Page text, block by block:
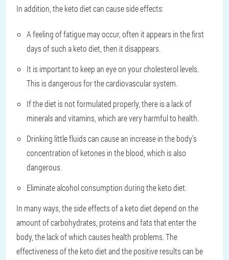
In addition, the keto diet can cause side effects:
A feeling of fatigue may occur, often it appears in the first
days of such a keto diet, then it disappears.
It is important to keep an eye on your cholesterol levels.
This is dangerous for the cardiovascular system.
If the diet is not formulated properly, there is a lack of
minerals and vitamins, which are very harmful to health.
Drinking little fluids can cause an increase in the body’s
concentration of ketones in the blood, which is also
dangerous.
Eliminate alcohol consumption during the keto diet.
In many ways, the side effects of a keto diet depend on the
amount of carbohydrates, proteins and fats that enter the
body, the lack of which causes health problems. The
effectiveness of the keto diet and the positive results can be